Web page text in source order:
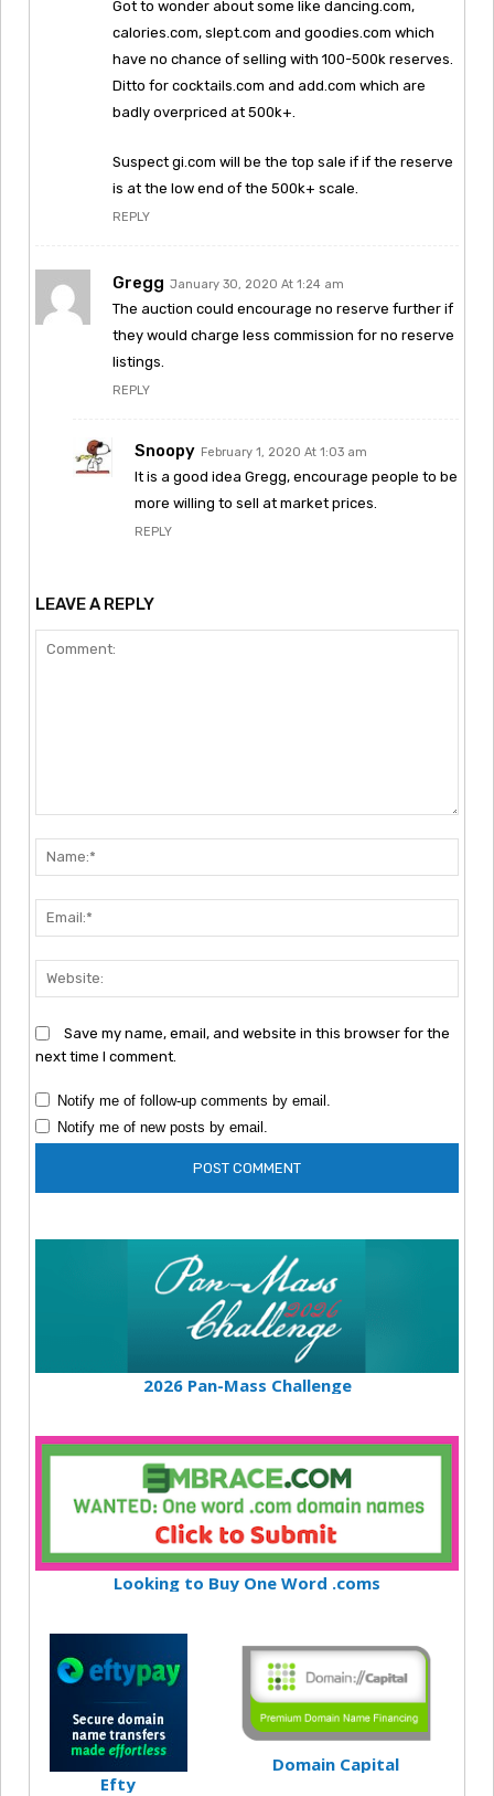
Got to wonder about some like dancing.com,
calories.com, slept.com and goodies.com which
have no chance of selling with 100-500k reserves.
Ditto for cocktails.com and add.com which are
badly overpriced at 500k+.
Suspect gi.com will be the top sale if if the reserve
is at the low end of the 500k+ scale.
REPLY
Gregg January 30, 2020 At 1:24 am
The auction could encourage no reserve further if
they would charge less commission for no reserve
listings.
REPLY
Snoopy February 1, 2020 At 1:03 am
It is a good idea Gregg, encourage people to be
more willing to sell at market prices.
REPLY
LEAVE A REPLY
Save my name, email, and website in this browser for the
next time I comment.
Notify me of follow-up comments by email.
Notify me of new posts by email.
2026 Pan-Mass Challenge
Looking to Buy One Word .coms
Efty
Domain Capital